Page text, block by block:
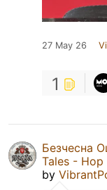
27 May 26
1
Безчесна
Tales - Hop
by